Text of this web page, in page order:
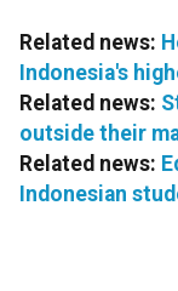
Related news:
Indonesia's
Related news:
outside their
Related news:
Indonesian